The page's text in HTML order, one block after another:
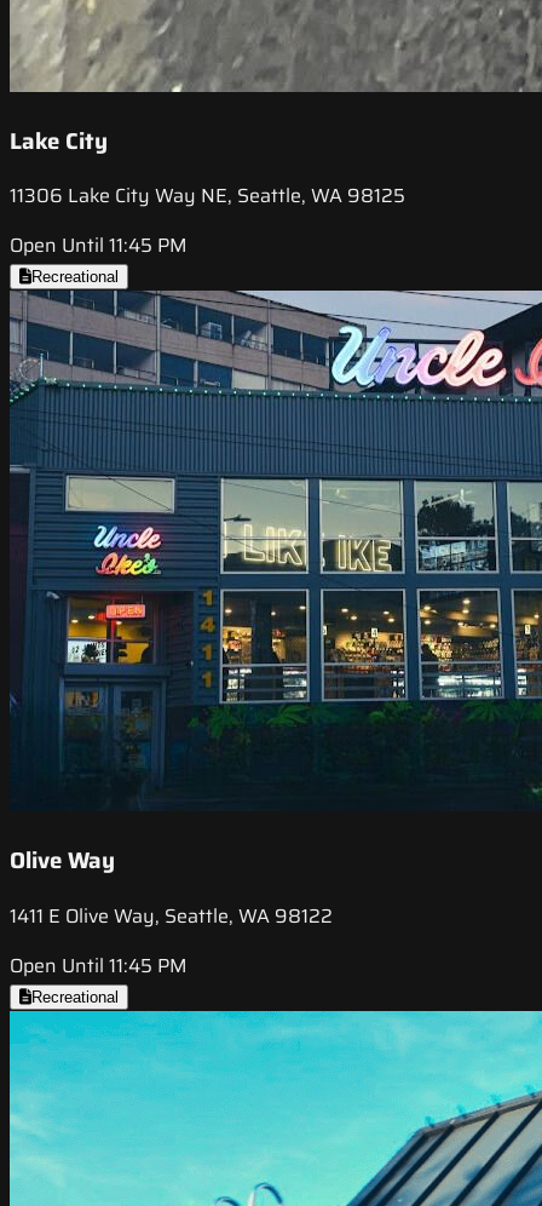
Lake City
11306 Lake City Way NE, Seattle, WA 98125
Open Until 11:45 PM
Recreational
Olive Way
1411 E Olive Way, Seattle, WA 98122
Open Until 11:45 PM
Recreational